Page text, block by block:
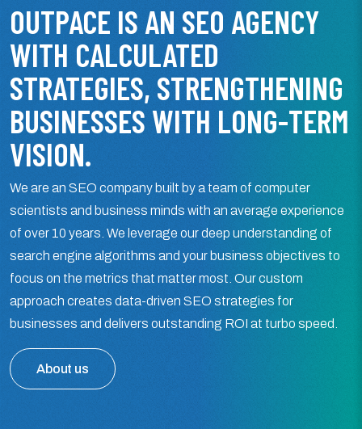
OUTPACE IS AN SEO AGENCY
WITH CALCULATED
STRATEGIES, STRENGTHENING
BUSINESSES WITH LONG-TERM
VISION.
We are an SEO company built by a team of computer
scientists and business minds with an average experience
of over 10 years. We leverage our deep understanding of
search engine algorithms and your business objectives to
focus on the metrics that matter most. Our custom
approach creates data-driven SEO strategies for
businesses and delivers outstanding ROI at turbo speed.
About us